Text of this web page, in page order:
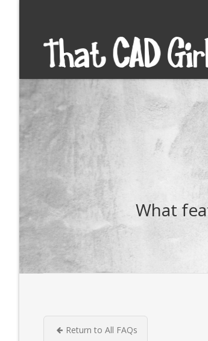
What
Return to All FAQs